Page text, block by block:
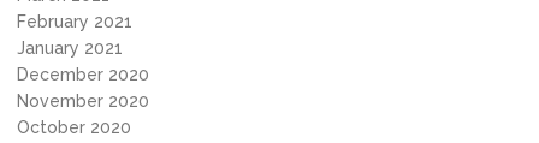
February 2021
January 2021
December 2020
November 2020
October 2020